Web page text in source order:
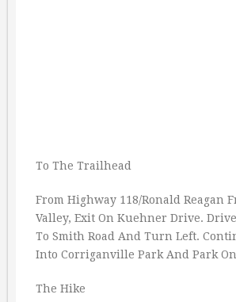
To The Trailhead
From Highway 118/Ronald Reagan
Valley, Exit On Kuehner Drive.
To Smith Road And Turn Left.
Into Corriganville Park And Park
The Hike